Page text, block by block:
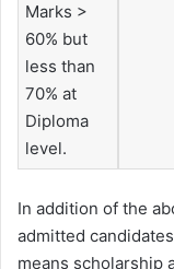
Marks >
60% but
less than
70% at
Diploma
level.
In addition of the
admitted
means scholarship